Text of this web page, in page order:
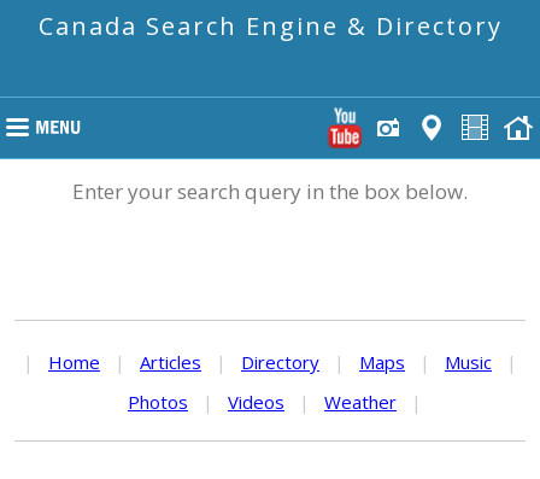
Canada Search Engine & Directory
Enter your search query in the box below.
| Home | Articles | Directory | Maps | Music
|
Photos
| Videos | Weather |